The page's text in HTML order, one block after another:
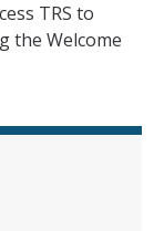
TRS to
the Welcome